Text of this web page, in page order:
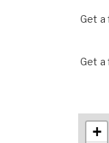
Get a
Get a
+